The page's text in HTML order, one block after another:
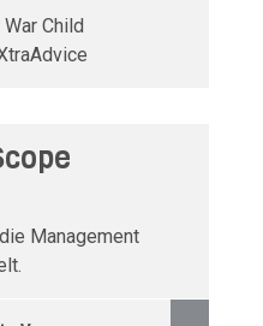
Child
Management